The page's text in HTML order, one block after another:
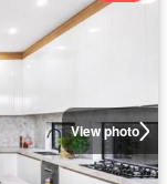
View photo